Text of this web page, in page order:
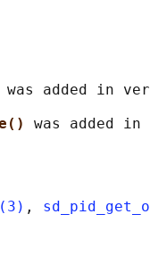
was added in
,